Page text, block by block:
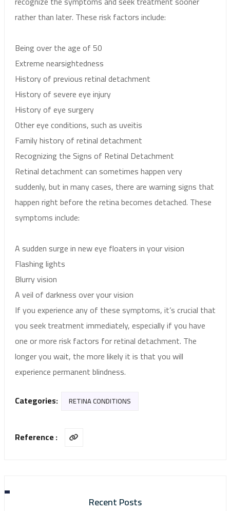
rather than later. These risk factors include:
Being over the age of 50
Extreme nearsightedness
History of previous retinal detachment
History of severe eye injury
History of eye surgery
Other eye conditions, such as uveitis
Family history of retinal detachment
Recognizing the Signs of Retinal Detachment
Retinal detachment can sometimes happen very
suddenly, but in many cases, there are warning signs that
happen right before the retina becomes detached. These
symptoms include:
A sudden surge in new eye floaters in your vision
Flashing lights
Blurry vision
A veil of darkness over your vision
If you experience any of these symptoms, it’s crucial that
you seek treatment immediately, especially if you have
one or more risk factors for retinal detachment. The
longer you wait, the more likely it is that you will
experience permanent blindness.
Categories:
RETINA CONDITIONS
Reference :
Recent Posts